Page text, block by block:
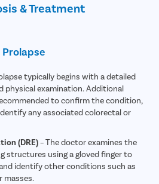
or blood from the anus
& Treatment
Prolapse
typically begins with a detailed
physical examination. Additional
to confirm the condition,
any associated colorectal or
(DRE)– The doctor examines the
structures using a gloved finger to
identify other conditions such as
masses.